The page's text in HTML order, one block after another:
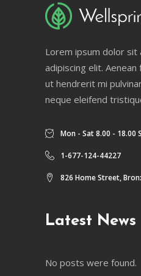
Lorem ipsum dolor
adipiscing elit.
ut hendrerit mi
neque eleifend
Mon - Sat 8.00 - 18.00
1-677-124-44227
826 Home Street,
Latest News
No posts were found.